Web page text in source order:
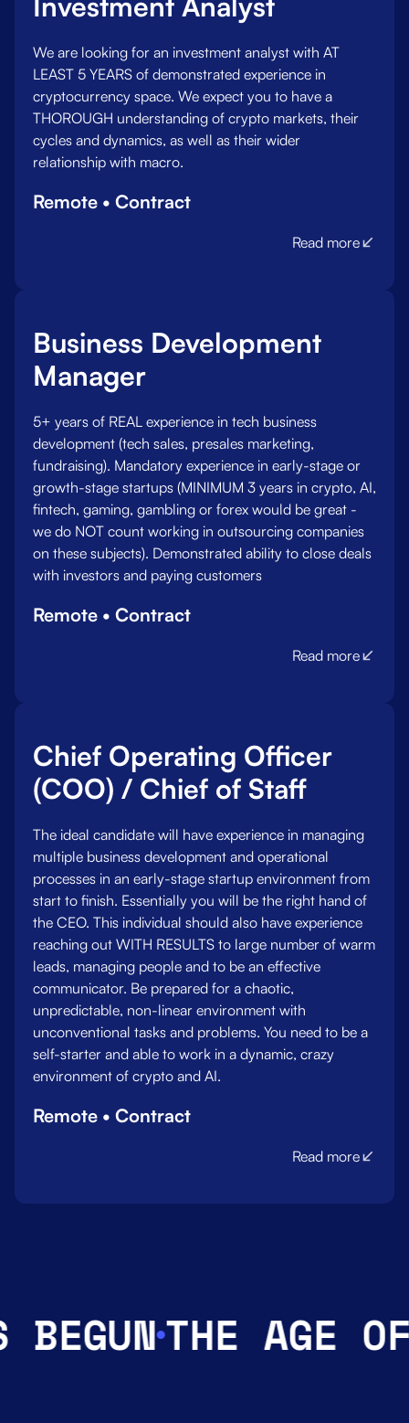
We are looking for an investment analyst with AT
LEAST 5 YEARS of demonstrated experience in
cryptocurrency space. We expect you to have a
THOROUGH understanding of crypto markets, their
cycles and dynamics, as well as their wider
relationship with macro.
Remote • Contract
Read more
Business Development
Manager
5+ years of REAL experience in tech business
development (tech sales, presales marketing,
fundraising). Mandatory experience in early-stage or
growth-stage startups (MINIMUM 3 years in crypto, AI,
fintech, gaming, gambling or forex would be great -
we do NOT count working in outsourcing companies
on these subjects). Demonstrated ability to close deals
with investors and paying customers
Remote • Contract
Read more
Chief Operating Officer
(COO) / Chief of Staff
The ideal candidate will have experience in managing
multiple business development and operational
processes in an early-stage startup environment from
start to finish. Essentially you will be the right hand of
the CEO. This individual should also have experience
reaching out WITH RESULTS to large number of warm
leads, managing people and to be an effective
communicator. Be prepared for a chaotic,
unpredictable, non-linear environment with
unconventional tasks and problems. You need to be a
self-starter and able to work in a dynamic, crazy
environment of crypto and AI.
Remote • Contract
Read more
THE AGE OF